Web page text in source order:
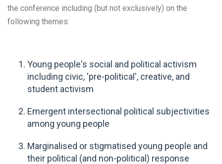
the conference including (but not exclusively) on the
following themes:
Young people's social and political activism
including civic, 'pre-political', creative, and
student activism
Emergent intersectional political subjectivities
among young people
Marginalised or stigmatised young people and
their political (and non-political) response